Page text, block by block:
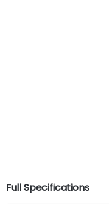
Full Specifications